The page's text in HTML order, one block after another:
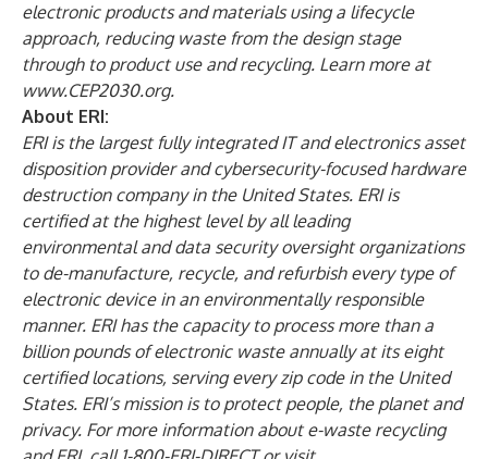
electronic products and materials using a lifecycle
approach, reducing waste from the design stage
through to product use and recycling. Learn more at
www.CEP2030.org.
About ERI:
ERIis the largest fully integrated IT and electronics asset
disposition provider and cybersecurity-focused hardware
destruction company in the United States. ERI is
certifiedat the highest level by all leading
environmental and data security oversight organizations
to de-manufacture, recycle, and refurbish every type of
electronic device in an environmentally responsible
manner. ERI has the capacity to process more than a
billion pounds of electronic waste annually at its eight
certified locations, serving every zip code in the United
States. ERI’s mission is to protect people, the planet and
privacy. For more information about e-waste recycling